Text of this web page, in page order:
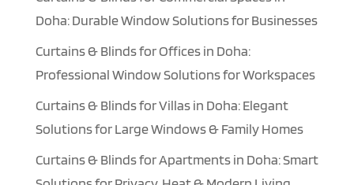
Doha: Durable Window Solutions for Businesses
Curtains & Blinds for Offices in Doha:
Professional Window Solutions for Workspaces
Curtains & Blinds for Villas in Doha: Elegant
Solutions for Large Windows & Family Homes
Curtains & Blinds for Apartments in Doha: Smart